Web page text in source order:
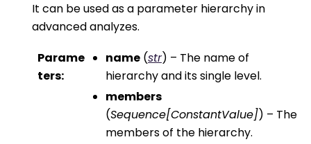
It can be used as a parameter hierarchy in
advanced analyzes.
Parame
ters:
name (str) – The name of
hierarchy and its single level.
members
(Sequence[ConstantValue]) – The
members of the hierarchy.